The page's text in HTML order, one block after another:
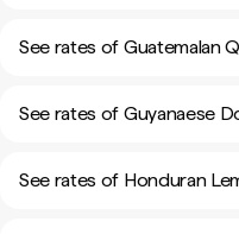
See rates of Guatemalan
See rates of Guyanaese
See rates of Honduran